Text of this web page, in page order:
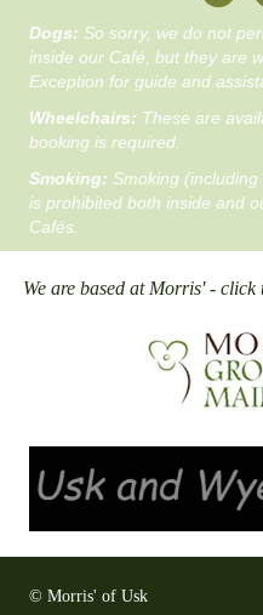
Dogs: So sorry, we do not
inside our Café, but they are
Exception for guide and
Wheelchairs: These are
booking is required.
Smoking: Smoking
is prohibited both inside and
Cafés.
We are based at Morris' -
© Morris' of Usk